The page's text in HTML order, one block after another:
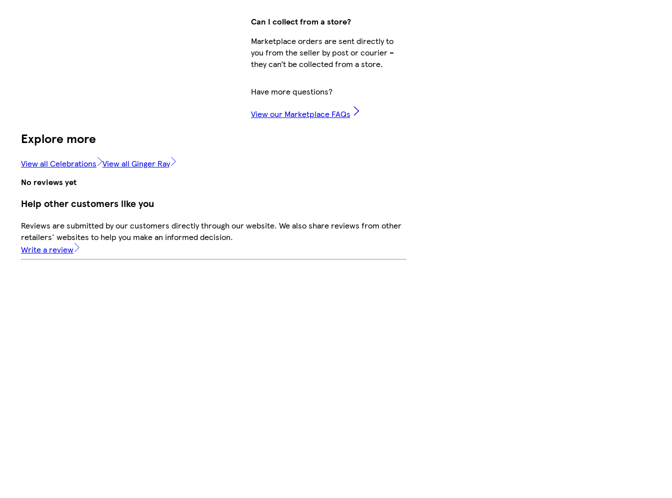
Can I collect from a store?
Marketplace orders are sent directly to
you from the seller by post or courier –
they can’t be collected from a store.
Have more questions?
View our Marketplace FAQs
Explore more
View all Celebrations View all Ginger Ray
No reviews yet
Help other customers like you
Reviews are submitted by our customers directly through our website. We also share reviews from other
retailers' websites to help you make an informed decision.
Write a review